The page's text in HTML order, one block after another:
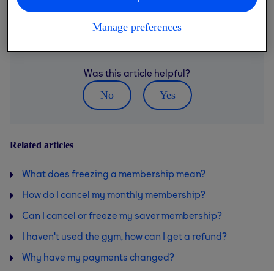
Contact us via the live chat button orhereand one of the
team will get back to you.
Was this article helpful?
No
Yes
Related articles
What does freezing a membership mean?
How do I cancel my monthly membership?
Can I cancel or freeze my saver membership?
I haven't used the gym, how can I get a refund?
Why have my payments changed?
Manage preferences